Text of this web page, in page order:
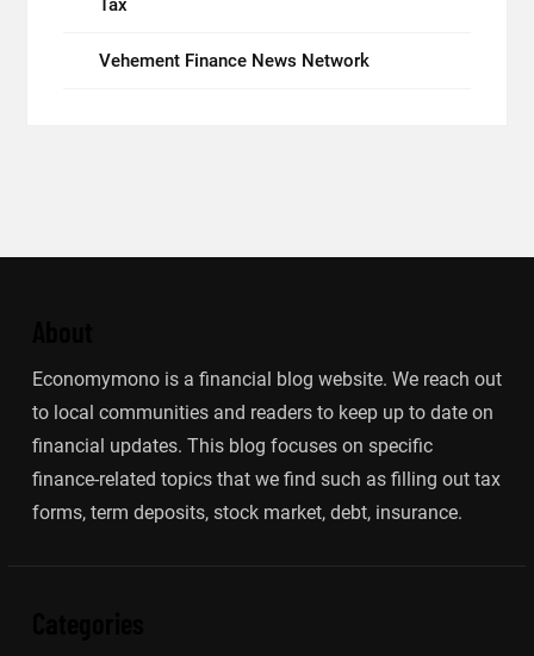
Tax
Vehement Finance News Network
Economymono is a financial blog website. We reach out
to local communities and readers to keep up to date on
financial updates. This blog focuses on specific
finance-related topics that we find such as filling out tax
forms, term deposits, stock market, debt, insurance.